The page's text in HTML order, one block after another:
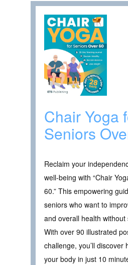
Chair Yoga
Seniors
Reclaim your
well-being with “Chair
60.” This empowering
seniors who want to
and overall health
With over 90 illustrated
challenge, you’ll discover
your body in just 10